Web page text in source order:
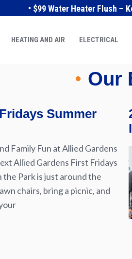
• $99 Water Heater Flush –
HEATING AND AIR ELECTRICAL
Our
Summer
Family Fun at Allied Gardens
Allied Gardens First Fridays
the Park is just around the
chairs, bring a picnic, and